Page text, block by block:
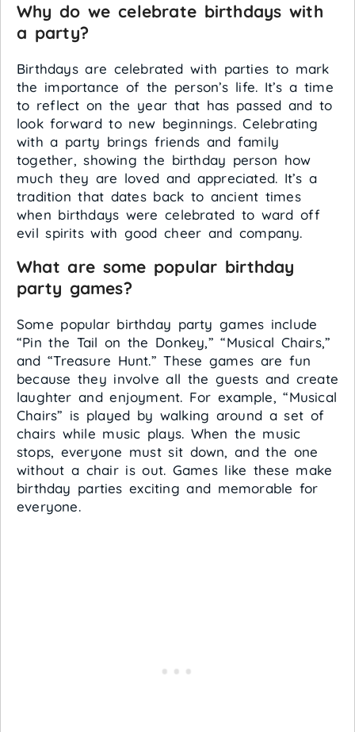
Why do we celebrate birthdays with
a party?
Birthdays are celebrated with parties to mark
the importance of the person’s life. It’s a time
to reflect on the year that has passed and to
look forward to new beginnings. Celebrating
with a party brings friends and family
together, showing the birthday person how
much they are loved and appreciated. It’s a
tradition that dates back to ancient times
when birthdays were celebrated to ward off
evil spirits with good cheer and company.
What are some popular birthday
party games?
Some popular birthday party games include
“Pin the Tail on the Donkey,” “Musical Chairs,”
and “Treasure Hunt.” These games are fun
because they involve all the guests and create
laughter and enjoyment. For example, “Musical
Chairs” is played by walking around a set of
chairs while music plays. When the music
stops, everyone must sit down, and the one
without a chair is out. Games like these make
birthday parties exciting and memorable for
everyone.